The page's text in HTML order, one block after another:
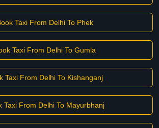
Taxi From Delhi To Phek
Taxi From Delhi To Gumla
Taxi From Delhi To Kishanganj
Taxi From Delhi To Mayurbhanj